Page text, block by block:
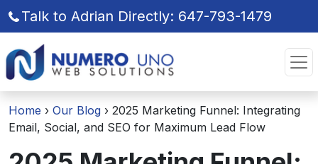
to
the
content
to
the
content
Talk to Adrian Directly: 647-793-1479
Home › Our Blog › 2025 Marketing Funnel: Integrating
Email, Social, and SEO for Maximum Lead Flow